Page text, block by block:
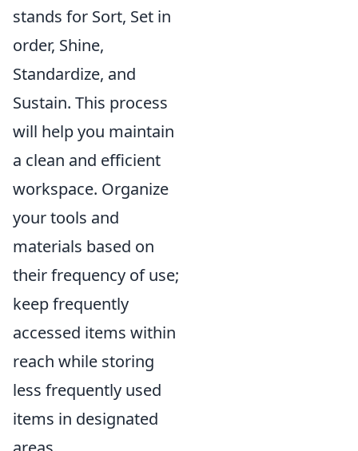
stands for Sort, Set in
order, Shine,
Standardize, and
Sustain. This process
will help you maintain
a clean and efficient
workspace. Organize
your tools and
materials based on
their frequency of use;
keep frequently
accessed items within
reach while storing
less frequently used
items in designated